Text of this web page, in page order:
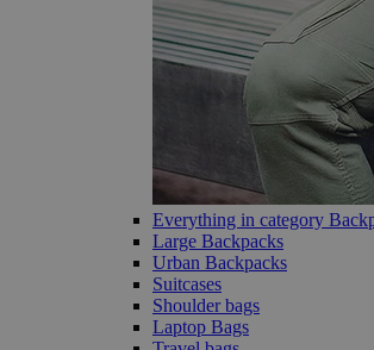
Everything in category
Large Backpacks
Urban Backpacks
Suitcases
Shoulder bags
Laptop Bags